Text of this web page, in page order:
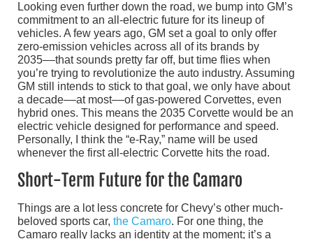
Looking even further down the road, we bump into GM’s
commitment to an all-electric future for its lineup of
vehicles. A few years ago, GM set a goal to only offer
zero-emission vehicles across all of its brands by
2035––that sounds pretty far off, but time flies when
you’re trying to revolutionize the auto industry. Assuming
GM still intends to stick to that goal, we only have about
a decade––at most––of gas-powered Corvettes, even
hybrid ones. This means the 2035 Corvette would be an
electric vehicle designed for performance and speed.
Personally, I think the “e-Ray,” name will be used
whenever the first all-electric Corvette hits the road.
Short-Term Future for the Camaro
Things are a lot less concrete for Chevy’s other much-
beloved sports car, the Camaro. For one thing, the
Camaro really lacks an identity at the moment; it’s a